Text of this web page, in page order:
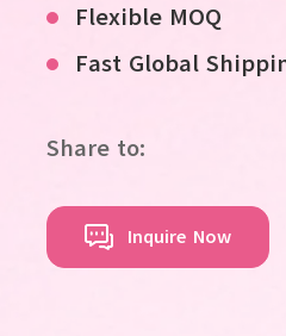
Flexible MOQ
Fast Global
Share to:
Inquire Now